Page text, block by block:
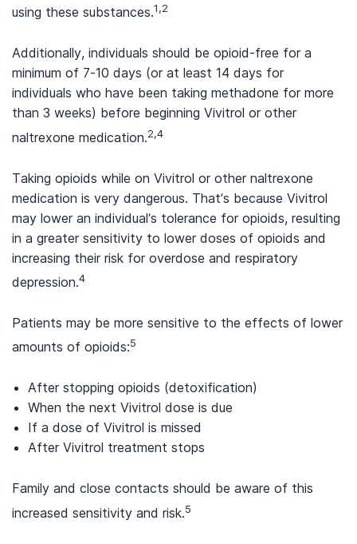
using these substances.1,2
Additionally, individuals should be opioid-free for a
minimum of 7-10 days (or at least 14 days for
individuals who have been taking methadone for more
than 3 weeks) before beginning Vivitrol or other
naltrexone medication.2,4
Taking opioids while on Vivitrol or other naltrexone
medication is very dangerous. That’s because Vivitrol
may lower an individual’s tolerance for opioids, resulting
in a greater sensitivity to lower doses of opioids and
increasing their risk for overdose and respiratory
depression.4
Patients may be more sensitive to the effects of lower
amounts of opioids:5
After stopping opioids (detoxification)
When the next Vivitrol dose is due
If a dose of Vivitrol is missed
After Vivitrol treatment stops
Family and close contacts should be aware of this
increased sensitivity and risk.5